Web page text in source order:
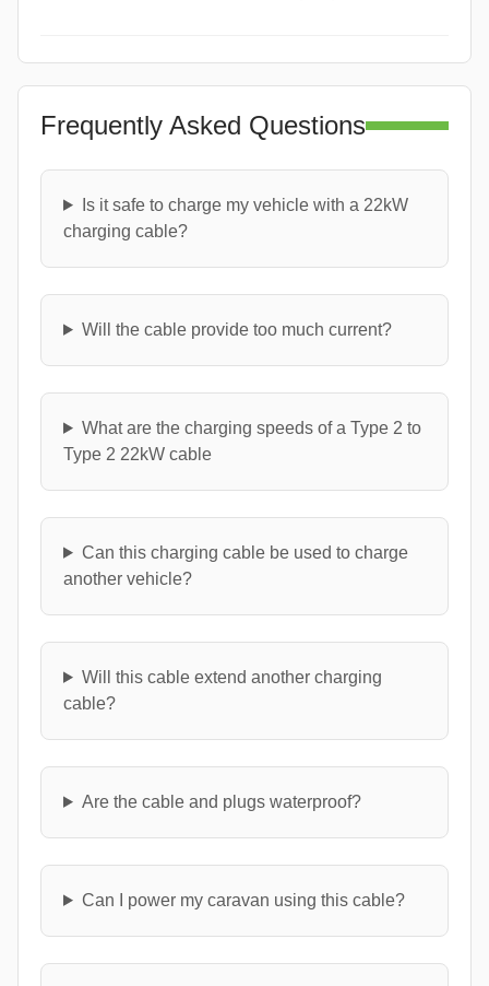
Frequently Asked Questions
Is it safe to charge my vehicle with a 22kW
charging cable?
Will the cable provide too much current?
What are the charging speeds of a Type 2 to
Type 2 22kW cable
Can this charging cable be used to charge
another vehicle?
Will this cable extend another charging
cable?
Are the cable and plugs waterproof?
Can I power my caravan using this cable?